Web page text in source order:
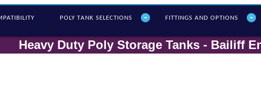
POLY TANK SELECTIONS FITTINGS AND OPTIONS
Heavy Duty Poly Storage Tanks - Bailiff